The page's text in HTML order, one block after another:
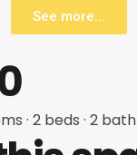
See more...
· 2 beds · 2